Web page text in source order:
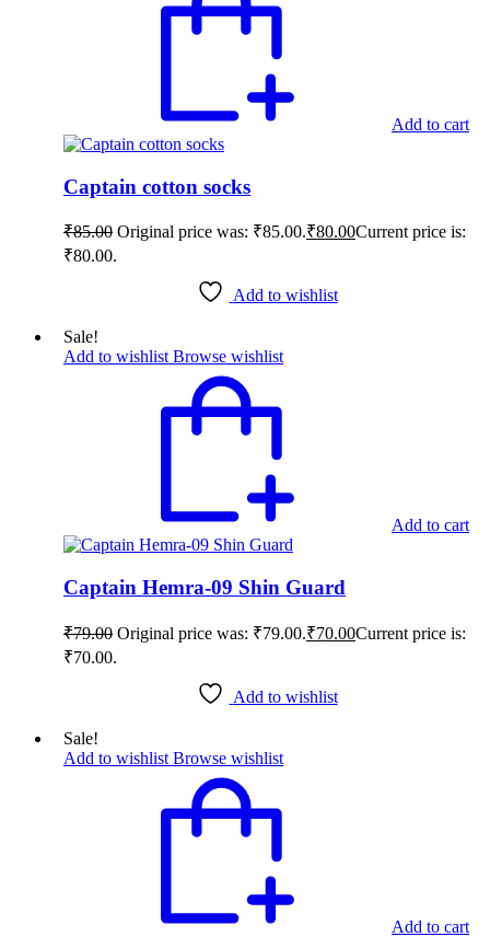
Add to cart
Captain cotton socks
₹85.00 Original price was: ₹85.00.₹80.00Current price is:
₹80.00.
Add to wishlist
Sale!
Add to wishlist Browse wishlist
Add to cart
Captain Hemra-09 Shin Guard
₹79.00 Original price was: ₹79.00.₹70.00Current price is:
₹70.00.
Add to wishlist
Sale!
Add to wishlist Browse wishlist
Add to cart